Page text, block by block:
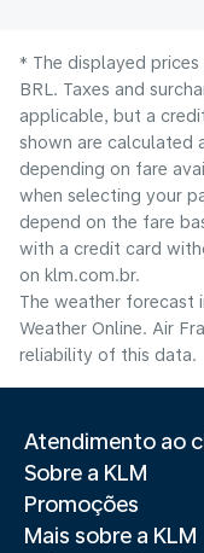
* The displayed
BRL. Taxes and
applicable, but a
shown are calculated
depending on fare
when selecting your
depend on the fare
with a credit card
on klm.com.br.
The weather forecast
Weather Online. Air
reliability of this data.
Atendimento ao
Sobre a KLM
Promoções
Mais sobre a KLM